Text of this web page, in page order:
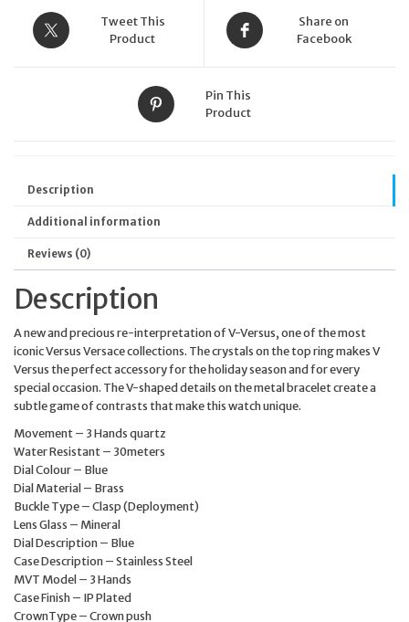
Tweet This
Product
Share on
Facebook
Pin This
Product
Description
Additional information
Reviews (0)
Description
A new and precious re-interpretation of V-Versus, one of the most
iconic Versus Versace collections. The crystals on the top ring makes V
Versus the perfect accessory for the holiday season and for every
special occasion. The V-shaped details on the metal bracelet create a
subtle game of contrasts that make this watch unique.
Movement – 3 Hands quartz
Water Resistant – 30meters
Dial Colour – Blue
Dial Material – Brass
Buckle Type – Clasp (Deployment)
Lens Glass – Mineral
Dial Description – Blue
Case Description – Stainless Steel
MVT Model – 3 Hands
Case Finish – IP Plated
CrownType – Crown push